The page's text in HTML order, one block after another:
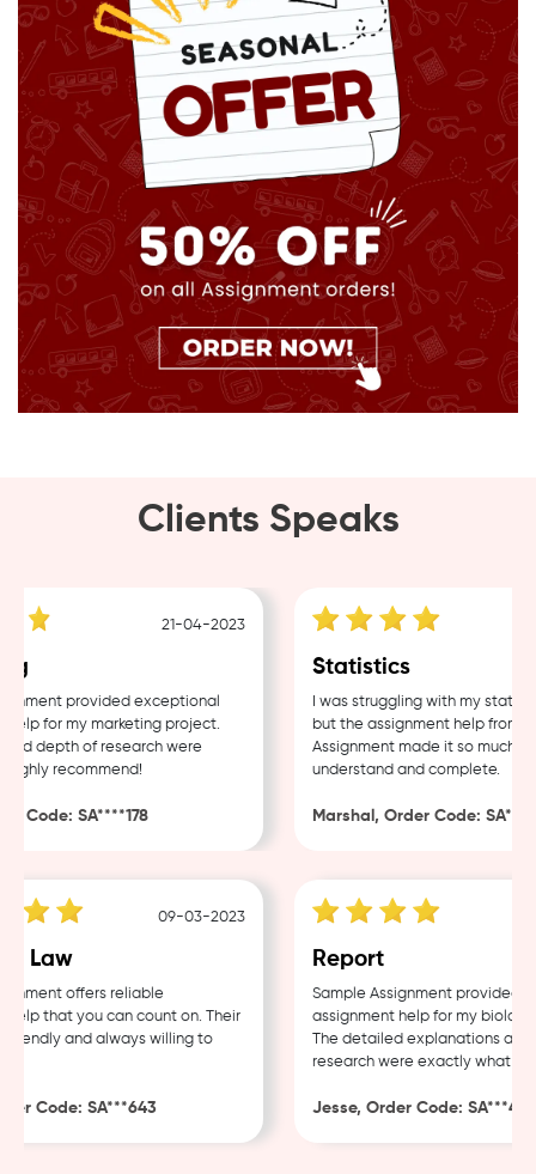
Clients Speaks
21-04-2023
provided exceptional
for my marketing project.
depth of research were
recommend!
Code: SA****178
Statistics
I was struggling with my
but the assignment help from
Assignment made it so much
understand and complete.
Marshal, Order Code:
09-03-2023
Law
offers reliable
that you can count on. Their
and always willing to
Code: SA***643
Report
Sample Assignment provided
assignment help for my biology
The detailed explanations and
research were exactly what I
Jesse, Order Code: SA***482